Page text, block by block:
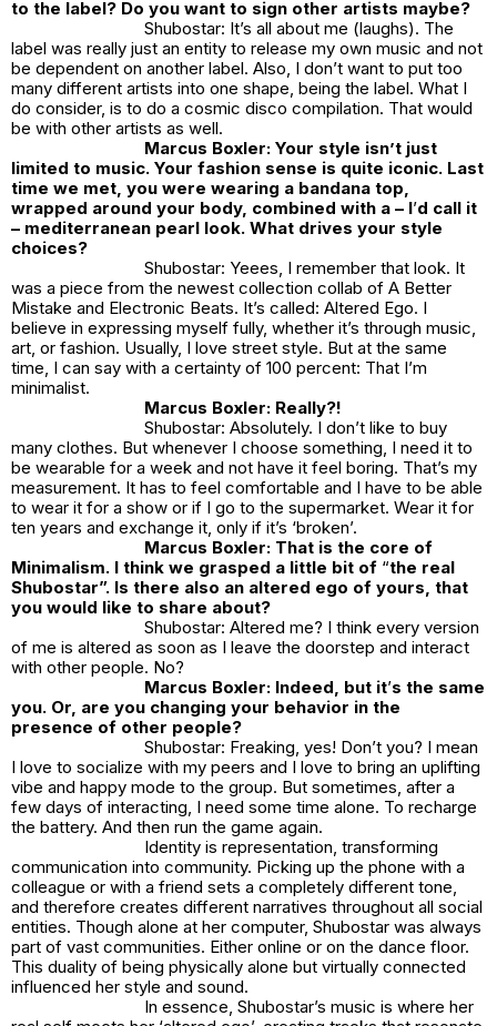
to the label? Do you want to sign other artists maybe?
Shubostar: It’s all about me (laughs). The
label was really just an entity to release my own music and not
be dependent on another label. Also, I don’t want to put too
many different artists into one shape, being the label. What I
do consider, is to do a cosmic disco compilation. That would
be with other artists as well.
Marcus Boxler: Your style isn’t just
limited to music. Your fashion sense is quite iconic. Last
time we met, you were wearing a bandana top,
wrapped around your body, combined with a – I’d call it
– mediterranean pearl look. What drives your style
choices?
Shubostar: Yeees, I remember that look. It
was a piece from the newest collection collab of A Better
Mistake and Electronic Beats. It’s called: Altered Ego. I
believe in expressing myself fully, whether it’s through music,
art, or fashion. Usually, I love street style. But at the same
time, I can say with a certainty of 100 percent: That I’m
minimalist.
Marcus Boxler: Really?!
Shubostar: Absolutely. I don’t like to buy
many clothes. But whenever I choose something, I need it to
be wearable for a week and not have it feel boring. That’s my
measurement. It has to feel comfortable and I have to be able
to wear it for a show or if I go to the supermarket. Wear it for
ten years and exchange it, only if it’s ‘broken’.
Marcus Boxler: That is the core of
Minimalism. I think we grasped a little bit of “the real
Shubostar”. Is there also an altered ego of yours, that
you would like to share about?
Shubostar: Altered me? I think every version
of me is altered as soon as I leave the doorstep and interact
with other people. No?
Marcus Boxler: Indeed, but it’s the same
you. Or, are you changing your behavior in the
presence of other people?
Shubostar: Freaking, yes! Don’t you? I mean
I love to socialize with my peers and I love to bring an uplifting
vibe and happy mode to the group. But sometimes, after a
few days of interacting, I need some time alone. To recharge
the battery. And then run the game again.
Identity is representation, transforming
communication into community. Picking up the phone with a
colleague or with a friend sets a completely different tone,
and therefore creates different narratives throughout all social
entities. Though alone at her computer, Shubostar was always
part of vast communities. Either online or on the dance floor.
This duality of being physically alone but virtually connected
influenced her style and sound.
In essence, Shubostar’s music is where her